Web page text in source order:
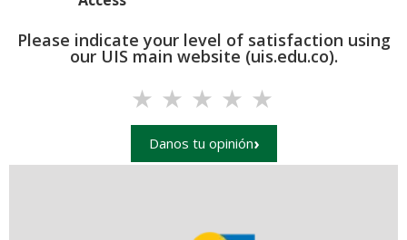
Please indicate your level of satisfaction using
our UIS main website (uis.edu.co).